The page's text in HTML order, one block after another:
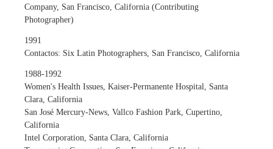
Company, San Francisco, California (Contributing
Photographer)
1991
Contactos: Six Latin Photographers, San Francisco, California
1988-1992
Women's Health Issues, Kaiser-Permanente Hospital, Santa
Clara, California
San José Mercury-News, Vallco Fashion Park, Cupertino,
California
Intel Corporation, Santa Clara, California